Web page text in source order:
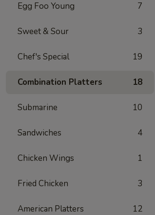
Egg Foo Young 7
Sweet & Sour 3
Chef's Special 19
Combination Platters 18
Submarine 10
Sandwiches 4
Chicken Wings 1
Fried Chicken 3
American Platters 12